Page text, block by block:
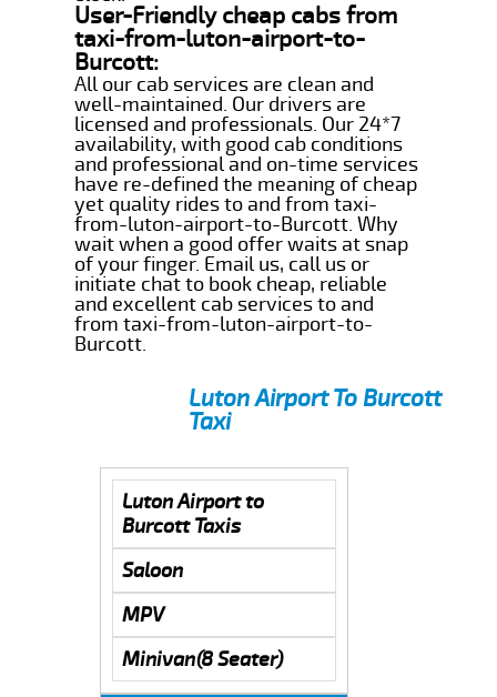
User-Friendly cheap cabs from
taxi-from-luton-airport-to-
Burcott:
All our cab services are clean and
well-maintained. Our drivers are
licensed and professionals. Our 24*7
availability, with good cab conditions
and professional and on-time services
have re-defined the meaning of cheap
yet quality rides to and from taxi-
from-luton-airport-to-Burcott. Why
wait when a good offer waits at snap
of your finger. Email us, call us or
initiate chat to book cheap, reliable
and excellent cab services to and
from taxi-from-luton-airport-to-
Burcott.
Luton Airport To Burcott
Taxi
Luton Airport to
Burcott Taxis
Saloon
MPV
Minivan(8 Seater)